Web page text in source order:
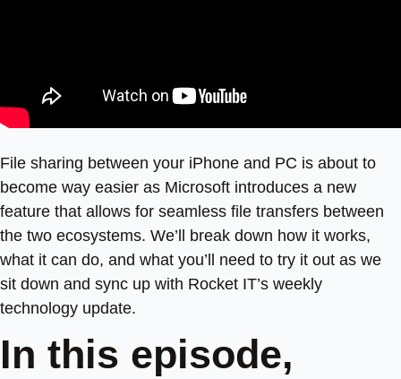
File sharing between your iPhone and PC is about to
become way easier as Microsoft introduces a new
feature that allows for seamless file transfers between
the two ecosystems. We’ll break down how it works,
what it can do, and what you’ll need to try it out as we
sit down and sync up with Rocket IT’s weekly
technology update.
In this episode,